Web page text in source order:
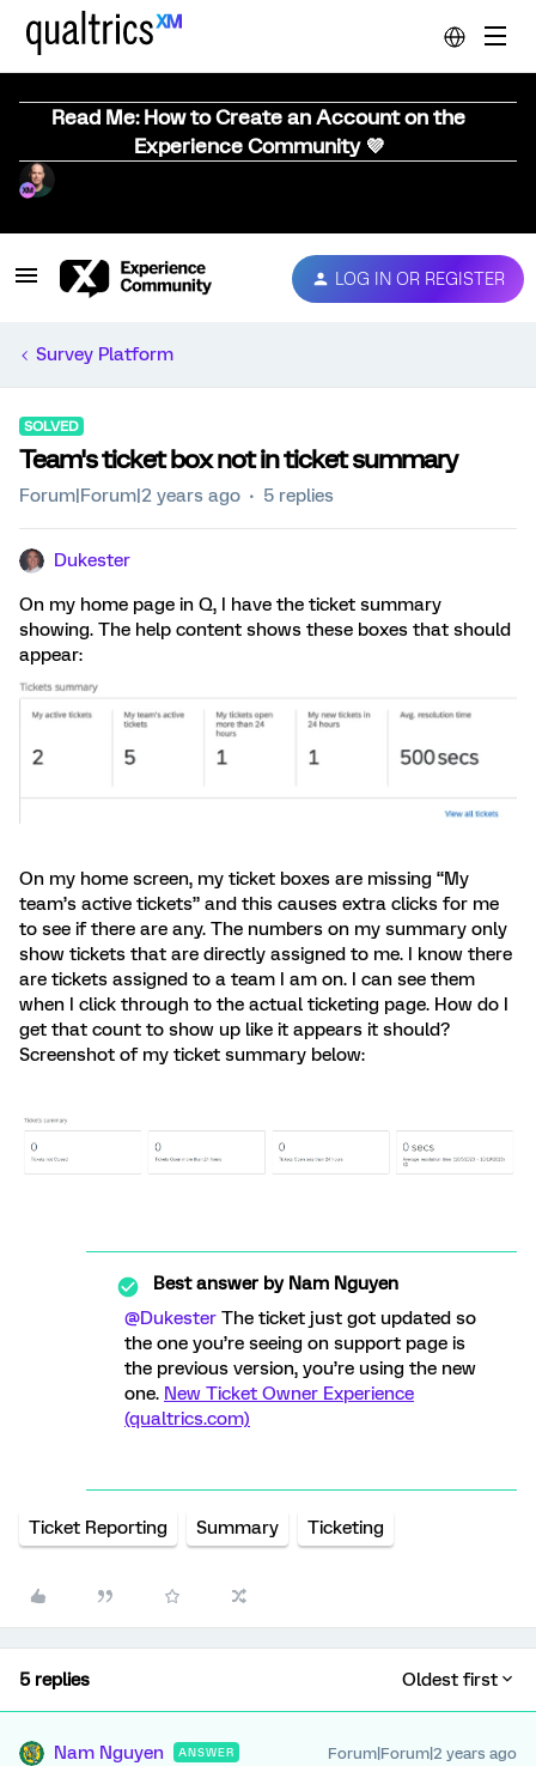
Read Me: How to Create an Account on the
Experience Community 💜
LOG IN OR REGISTER
Survey Platform
SOLVED
Team's ticket box not in ticket summary
Forum|Forum|2 years ago 5 replies
Dukester
On my home page in Q, I have the ticket summary
showing. The help content shows these boxes that should
appear:
On my home screen, my ticket boxes are missing “My
team’s active tickets” and this causes extra clicks for me
to see if there are any. The numbers on my summary only
show tickets that are directly assigned to me. I know there
are tickets assigned to a team I am on. I can see them
when I click through to the actual ticketing page. How do I
get that count to show up like it appears it should?
Screenshot of my ticket summary below:
Best answer byNam Nguyen
@Dukester The ticket just got updated so
the one you’re seeing on support page is
the previous version, you’re using the new
one. New Ticket Owner Experience
(qualtrics.com)
Ticket Reporting Summary Ticketing
5 replies Oldest first
Nam Nguyen ANSWER Forum|Forum|2 years ago